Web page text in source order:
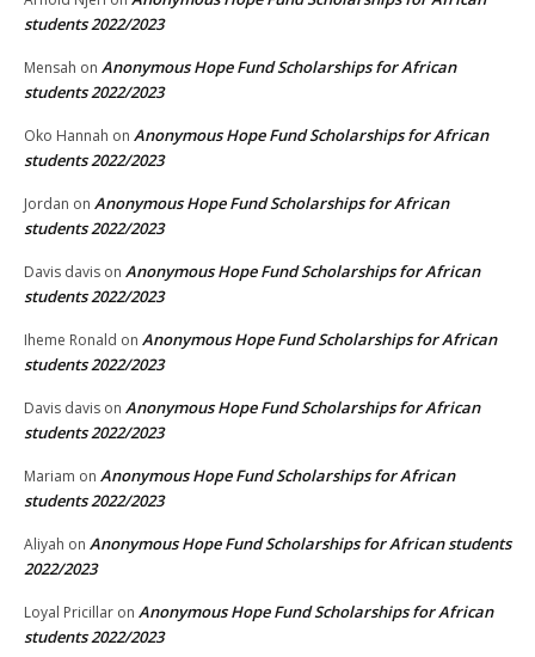
students 2022/2023
Mensah on Anonymous Hope Fund Scholarships for African
students 2022/2023
Oko Hannah on Anonymous Hope Fund Scholarships for African
students 2022/2023
Jordan on Anonymous Hope Fund Scholarships for African
students 2022/2023
Davis davis on Anonymous Hope Fund Scholarships for African
students 2022/2023
Iheme Ronald on Anonymous Hope Fund Scholarships for African
students 2022/2023
Davis davis on Anonymous Hope Fund Scholarships for African
students 2022/2023
Mariam on Anonymous Hope Fund Scholarships for African
students 2022/2023
Aliyah on Anonymous Hope Fund Scholarships for African students
2022/2023
Loyal Pricillar on Anonymous Hope Fund Scholarships for African
students 2022/2023